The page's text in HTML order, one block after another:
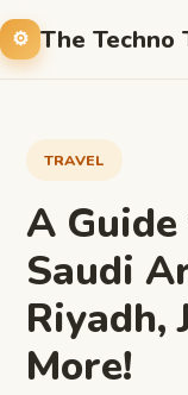
The Techno
TRAVEL
A
Saudi
Riyadh,
More!